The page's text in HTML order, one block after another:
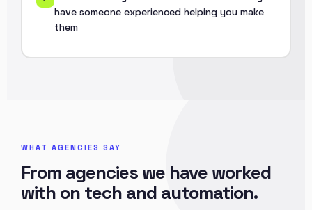
have someone experienced helping you make
them
WHAT AGENCIES SAY
From agencies we have worked
with on tech and automation.